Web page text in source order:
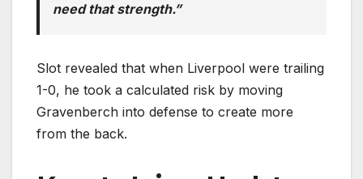
need that strength.”
Slot revealed that when Liverpool were trailing
1-0, he took a calculated risk by moving
Gravenberch into defense to create more
from the back.